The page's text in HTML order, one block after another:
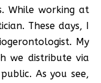
While working at
These days, I
My
we distribute via
As you see,